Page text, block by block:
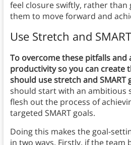
feel closure swiftly, rather than
them to move forward and
Use Stretch and
To overcome these pitfalls and
productivity so you can create
should use stretch and SMART
should start with an ambitious
flesh out the process of
targeted SMART goals.
Doing this makes the goal-
in two ways. Firstly, if the team